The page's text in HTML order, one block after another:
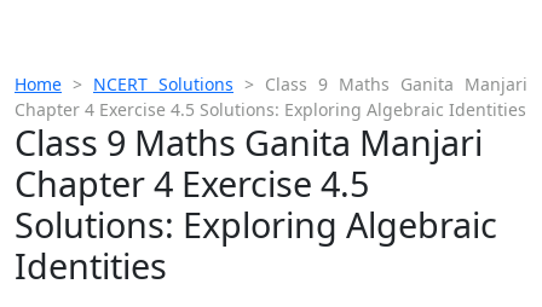
Home > NCERT Solutions > Class 9 Maths Ganita Manjari
Chapter 4 Exercise 4.5 Solutions: Exploring Algebraic Identities
Class 9 Maths Ganita Manjari
Chapter 4 Exercise 4.5
Solutions: Exploring Algebraic
Identities